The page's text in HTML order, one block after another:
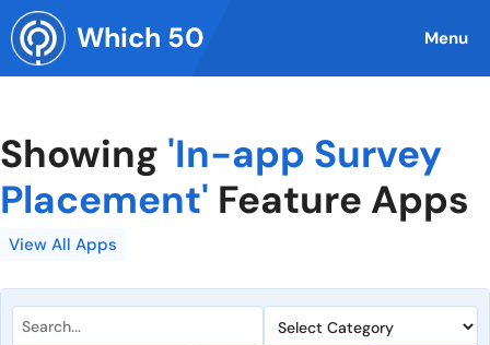
Skip
to
content
Which 50 Menu
Showing 'In-app Survey
Placement' Feature Apps
View All Apps